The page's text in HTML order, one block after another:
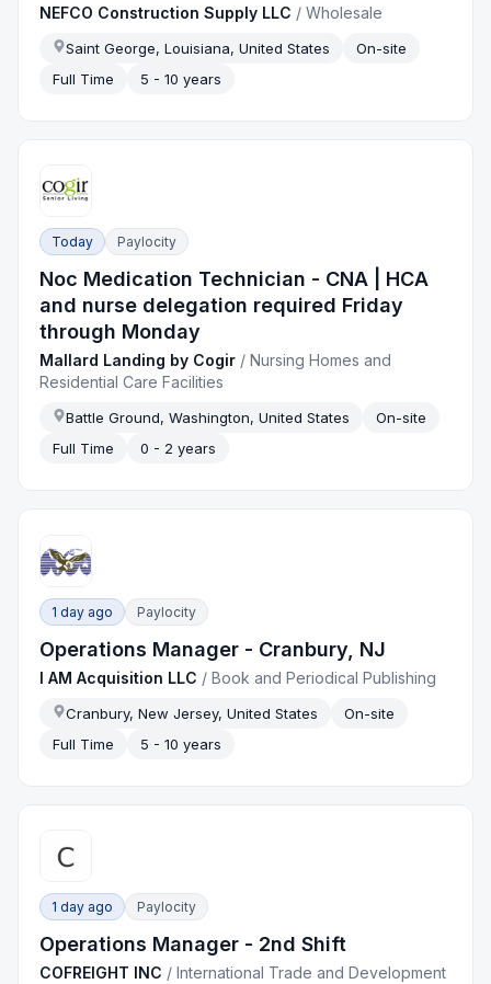
NEFCO Construction Supply LLC /Wholesale
Saint George, Louisiana, United States
On-site
Full Time
5 - 10 years
Today Paylocity
Noc Medication Technician - CNA | HCA
and nurse delegation required Friday
through Monday
Mallard Landing by Cogir /Nursing Homes and
Residential Care Facilities
Battle Ground, Washington, United States
On-site
Full Time
0 - 2 years
1 day ago Paylocity
Operations Manager - Cranbury, NJ
I AM Acquisition LLC /Book and Periodical Publishing
Cranbury, New Jersey, United States
On-site
Full Time
5 - 10 years
1 day ago Paylocity
Operations Manager - 2nd Shift
COFREIGHT INC /International Trade and Development